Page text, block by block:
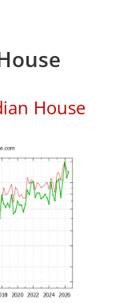
House